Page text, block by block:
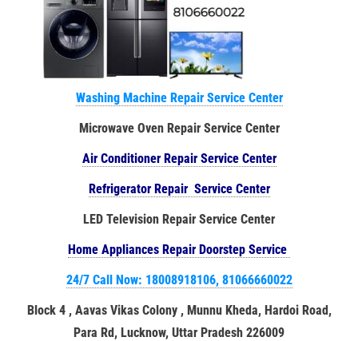
Washing Machine Repair Service Center
Microwave Oven Repair Service Center
Air Conditioner Repair Service Center
Refrigerator Repair Service Center
LED Television Repair Service Center
Home Appliances Repair Doorstep Service
24/7 Call Now: 18008918106, 81066660022
Block 4 , Aavas Vikas Colony , Munnu Kheda, Hardoi Road,
Para Rd, Lucknow, Uttar Pradesh 226009